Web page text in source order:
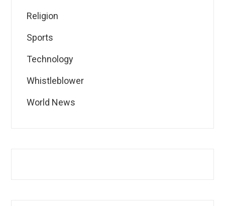
Religion
Sports
Technology
Whistleblower
World News